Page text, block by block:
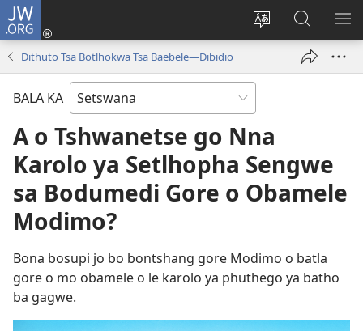
JW.ORG
Fetola
Tsena
e
Senka
JW.ORG/
Dithuto Tsa Botlhokwa Tsa Baebele—Dibidio
BALA KA
A o Tshwanetse go Nna
Karolo ya Setlhopha Sengwe
sa Bodumedi Gore o Obamele
Modimo?
Bona bosupi jo bo bontshang gore Modimo o batla
gore o mo obamele o le karolo ya phuthego ya batho
ba gagwe.